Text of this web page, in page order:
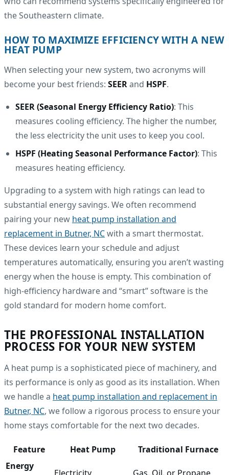
the Southeastern climate.
HOW TO MAXIMIZE EFFICIENCY WITH A NEW
HEAT PUMP
When selecting your new system, two acronyms will
become your best friends: SEERand HSPF.
SEER (Seasonal Energy Efficiency Ratio): This
measures cooling efficiency. The higher the number,
the less electricity the unit uses to keep you cool.
HSPF (Heating Seasonal Performance Factor): This
measures heating efficiency.
Upgrading to a system with high ratings can lead to
substantial energy savings. We often recommend
pairing your new heat pump installation and
replacement in Butner, NCwith a smart thermostat.
These devices learn your schedule and adjust
temperatures automatically, ensuring you aren’t wasting
energy when the house is empty. This combination of
high-efficiency hardware and “smart” software is the
gold standard for modern home comfort.
THE PROFESSIONAL INSTALLATION
PROCESS FOR YOUR NEW SYSTEM
A heat pump is a sophisticated piece of machinery, and
its performance is only as good as its installation. When
we handle a heat pump installation and replacement in
Butner, NC, we follow a rigorous process to ensure your
home stays comfortable for the next two decades.
Feature Heat Pump
Traditional Furnace
Energy